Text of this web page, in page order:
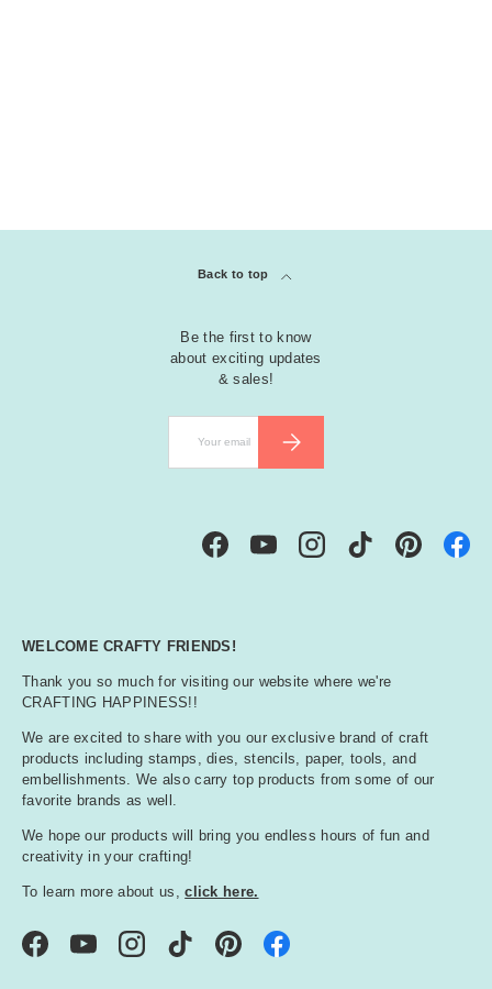
Back to top
Be the first to know
about exciting updates
& sales!
SUBSCRIBE
FacebookYouTubeInstagramTikTok Pinterest
WELCOME CRAFTY FRIENDS!
Thank you so much for visiting our website where we're
CRAFTING HAPPINESS!!
We are excited to share with you our exclusive brand of craft
products including stamps, dies, stencils, paper, tools, and
embellishments. We also carry top products from some of our
favorite brands as well.
We hope our products will bring you endless hours of fun and
creativity in your crafting!
To learn more about us,click here.
FacebookYouTubeInstagramTikTok Pinterest